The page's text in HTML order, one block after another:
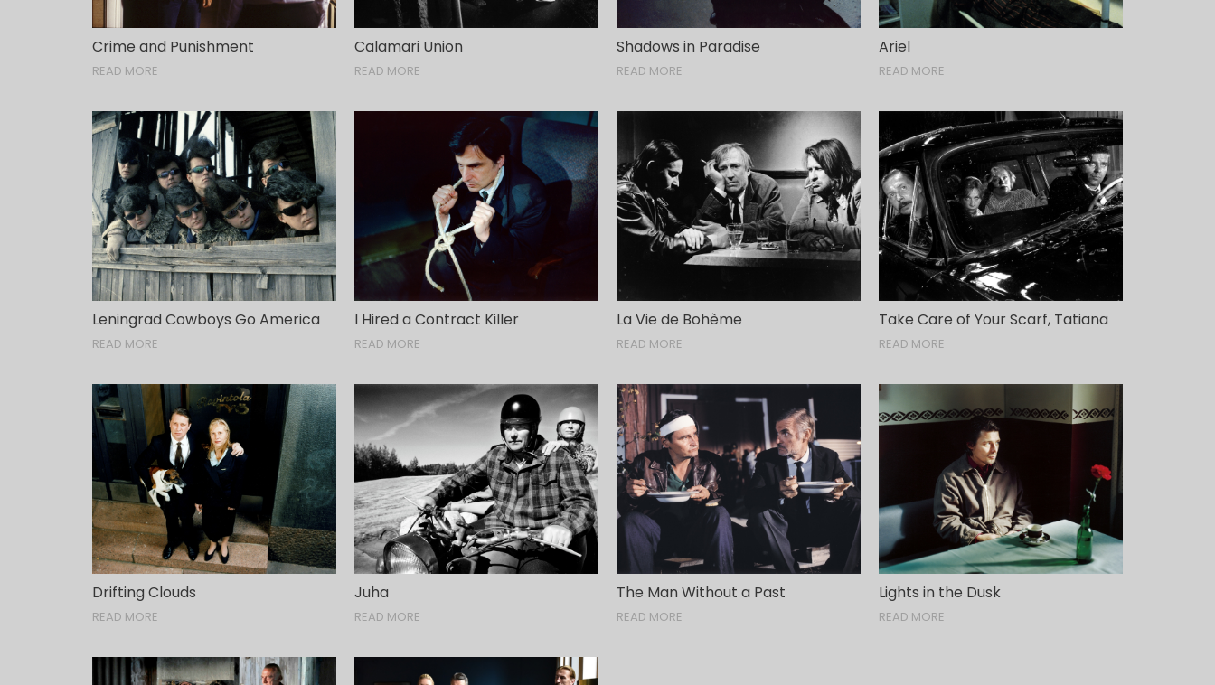
Crime and Punishment
READ MORE
Calamari Union
READ MORE
Shadows in Paradise
READ MORE
Ariel
READ MORE
Leningrad Cowboys Go America
READ MORE
I Hired a Contract Killer
READ MORE
La Vie de Bohème
READ MORE
Take Care of Your Scarf, Tatiana
READ MORE
Drifting Clouds
READ MORE
Juha
READ MORE
The Man Without a Past
READ MORE
Lights in the Dusk
READ MORE